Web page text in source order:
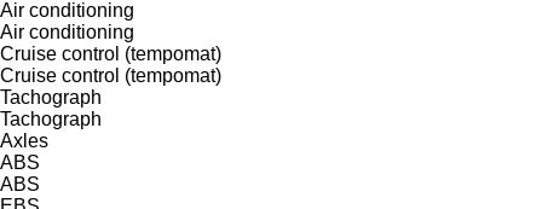
Air conditioning
Air conditioning
Cruise control (tempomat)
Cruise control (tempomat)
Tachograph
Tachograph
Axles
ABS
ABS